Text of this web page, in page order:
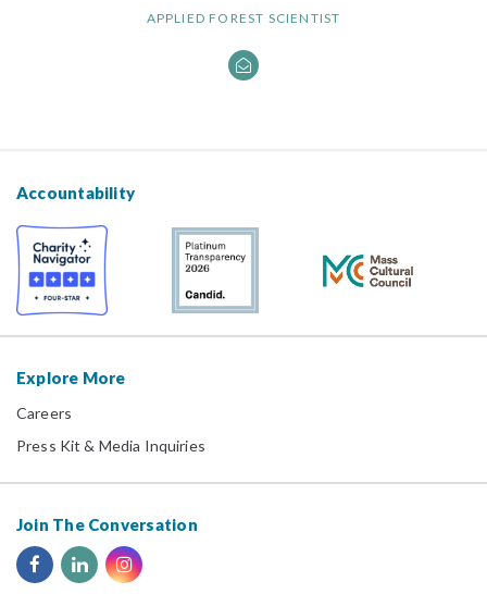
APPLIED FOREST SCIENTIST
Accountability
Explore More
Careers
Press Kit & Media Inquiries
Join The Conversation